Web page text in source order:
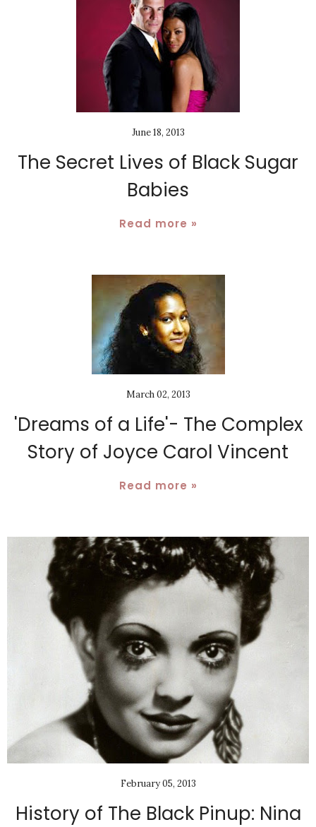
June 18, 2013
The Secret Lives of Black Sugar
Babies
Read more »
March 02, 2013
'Dreams of a Life'- The Complex
Story of Joyce Carol Vincent
Read more »
February 05, 2013
History of The Black Pinup: Nina